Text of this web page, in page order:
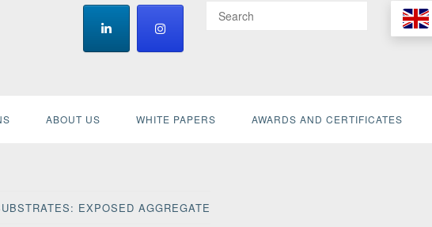
ABOUT US WHITE PAPERS AWARDS AND CERTIFICATES
EXPOSED AGGREGATE